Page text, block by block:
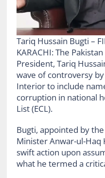
Tariq Hussain Bugti –
KARACHI: The
President, Tariq
wave of controversy
Interior to include
corruption in national
List (ECL).
Bugti, appointed by
Minister Anwar-ul-Haq
swift action upon
what he termed a